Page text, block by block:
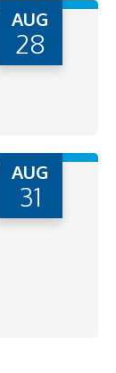
AUG
28
AUG
31